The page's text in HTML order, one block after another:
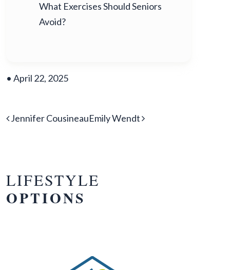
What Exercises Should Seniors
Avoid?
• April 22, 2025
POST NAVIGATION
Jennifer CousineauEmily Wendt
LIFESTYLE
OPTIONS